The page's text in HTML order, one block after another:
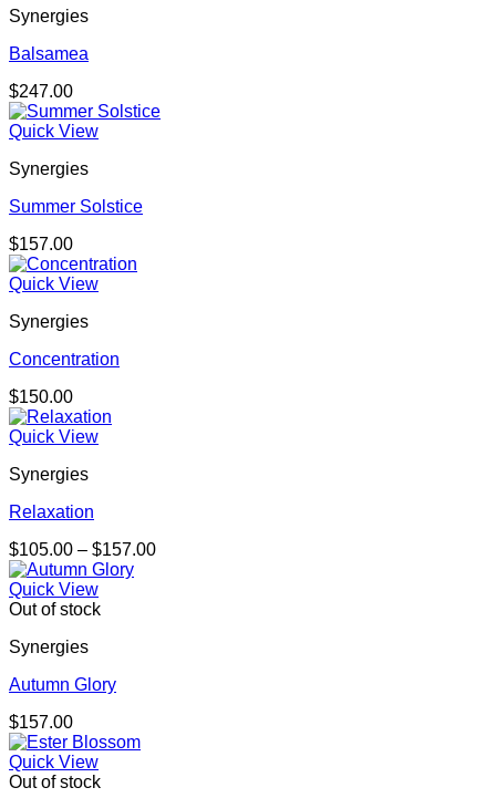
Synergies
Balsamea
$247.00
Quick View
Synergies
Summer Solstice
$157.00
Quick View
Synergies
Concentration
$150.00
Quick View
Synergies
Relaxation
$105.00 – $157.00Price
Quick View
Out of stock
Synergies
Autumn Glory
$157.00
Quick View
Out of stock